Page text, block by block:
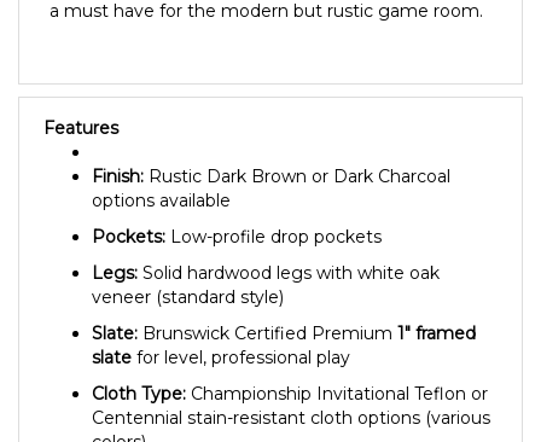
Features
options available
Pockets:Low-profile drop pockets
Legs:Solid hardwood legs with white oak
veneer (standard style)
Slate:Brunswick Certified Premium
slatefor level, professional play
Cloth Type: Championship Invitational Teflon or
Centennial stain-resistant cloth options (various
colors)